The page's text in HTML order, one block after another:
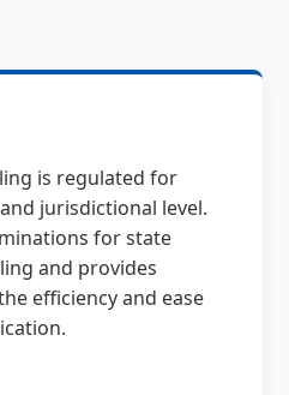
is regulated for
jurisdictional level.
for state
and provides
efficiency and ease